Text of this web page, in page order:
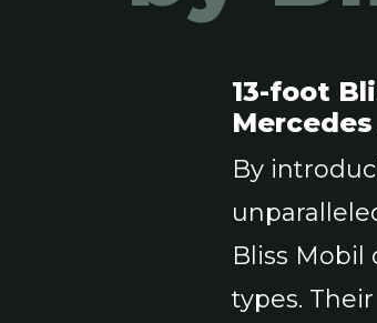
13-foot
By
Bliss
types.